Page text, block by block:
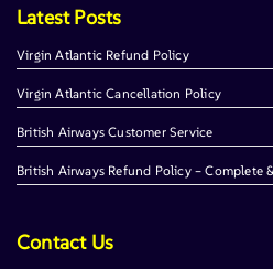
Latest Posts
Virgin Atlantic Refund Policy
Virgin Atlantic Cancellation Policy
British Airways Customer Service
British Airways Refund Policy – Complete
Contact Us